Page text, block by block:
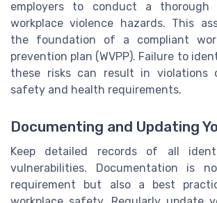
employers to conduct a thorough
workplace violence hazards. This
the foundation of a compliant
prevention plan (WVPP). Failure to
these risks can result in violations
safety and health requirements.
Documenting and Updating
Keep detailed records of all
vulnerabilities. Documentation is
requirement but also a best